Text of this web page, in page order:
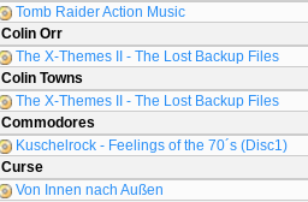
Tomb Raider Action Music
Colin Orr
The X-Themes II - The Lost Backup Files
Colin Towns
The X-Themes II - The Lost Backup Files
Commodores
Kuschelrock - Feelings of the 70´s (Disc1)
Curse
Von Innen nach Außen